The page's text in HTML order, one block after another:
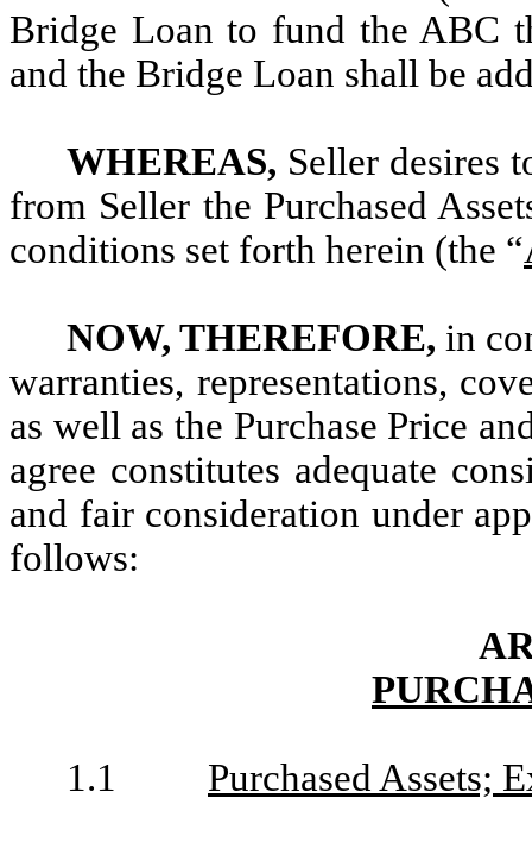
Bridge Loan to fund the ABC
and the Bridge Loan shall be
WHEREAS, Seller desires
from Seller the Purchased
conditions set forth herein (the “
NOW, THEREFORE, in
warranties, representations,
as well as the Purchase Price
agree constitutes adequate
and fair consideration under
follows:
1.1 Purchased Assets;